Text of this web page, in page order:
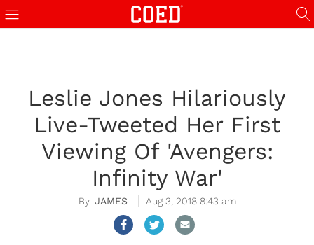
Leslie Jones Hilariously
Live-Tweeted Her First
Viewing Of 'Avengers:
Infinity War'
JAMES Aug 3, 2018 8:43 am